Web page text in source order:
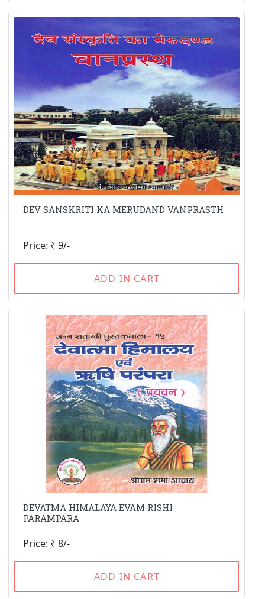
DEV SANSKRITI KA MERUDAND VANPRASTH
Price: ₹ 9/-
ADD IN CART
DEVATMA HIMALAYA EVAM RISHI
PARAMPARA
Price: ₹ 8/-
ADD IN CART